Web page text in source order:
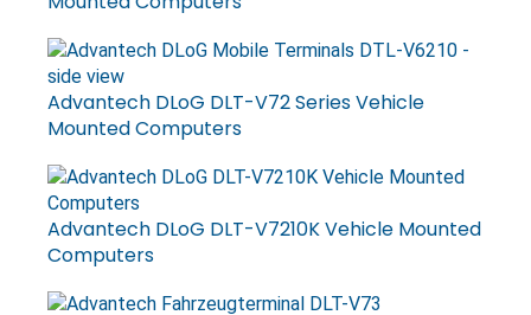
Advantech DLoG DLT-V72 Series Vehicle
Mounted Computers
Advantech DLoG DLT-V7210K Vehicle Mounted
Computers